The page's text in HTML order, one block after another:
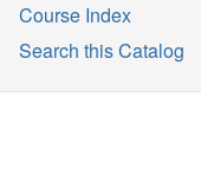
Course Index
Search this Catalog